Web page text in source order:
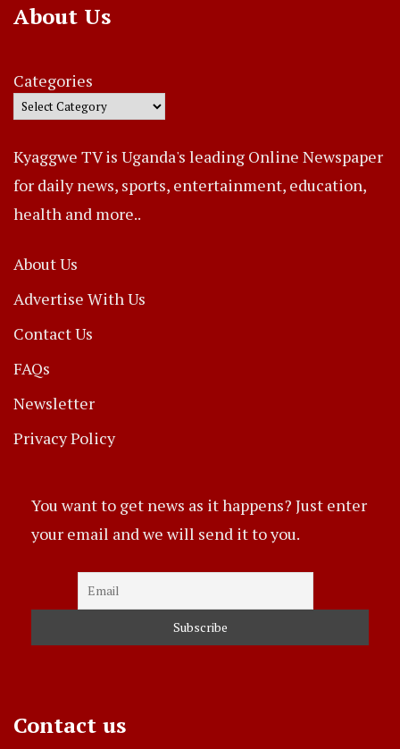
About Us
Categories
Kyaggwe TV is Uganda's leading Online Newspaper
for daily news, sports, entertainment, education,
health and more..
About Us
Advertise With Us
Contact Us
FAQs
Newsletter
Privacy Policy
You want to get news as it happens? Just enter
your email and we will send it to you.
Contact us